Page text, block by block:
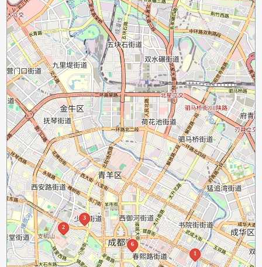
1
2
3
6